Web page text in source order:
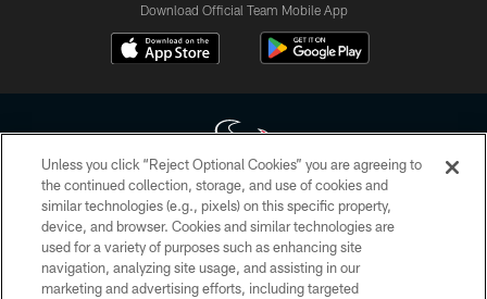
Download Official Team Mobile App
Copyright © 2026 Houston Texans. All rights reserved. No portion of
HoustonTexans.com may be duplicated, redistributed or manipulated in any
form. By accessing any information beyond this page, you agree to abide by
the HoustonTexans.com Privacy Policy, Code of Conduct, and Terms and
Conditions.
Unless you click “Reject Optional Cookies” you are agreeing to
the continued collection, storage, and use of cookies and
similar technologies (e.g., pixels) on this specific property,
device, and browser. Cookies and similar technologies are
used for a variety of purposes such as enhancing site
navigation, analyzing site usage, and assisting in our
marketing and advertising efforts, including targeted